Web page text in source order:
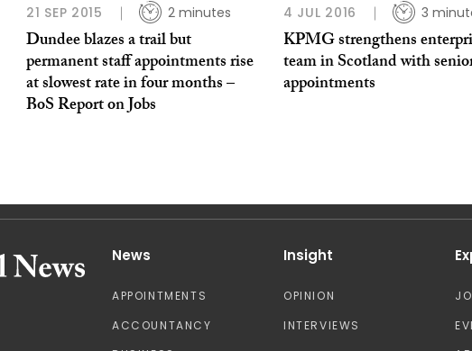
21 SEP 2015 2 minutes
Dundee blazes a trail but
permanent staff appointments rise
at slowest rate in four months –
BoS Report on Jobs
4 JUL 2016 3
KPMG strengthens
team in Scotland with
appointments
News
APPOINTMENTS
ACCOUNTANCY
Insight
OPINION
INTERVIEWS